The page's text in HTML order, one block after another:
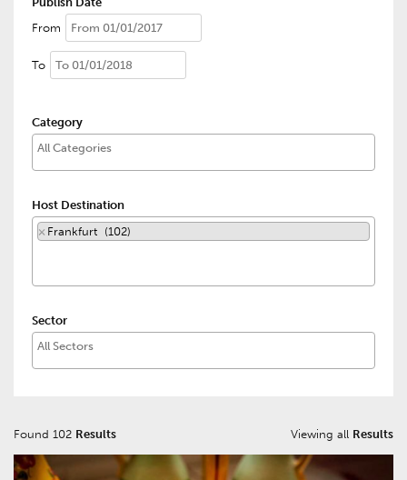
From
To
Category
Host Destination
× Frankfurt (102)
Sector
Found 102 Results Viewing all Results